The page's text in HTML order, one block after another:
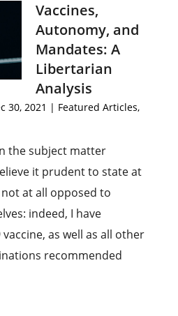
Vaccines,
Autonomy, and
Mandates: A
Libertarian
Analysis
30, 2021 | Featured Articles,
the subject matter
it prudent to state at
at all opposed to
indeed, I have
vaccine, as well as all other
recommended